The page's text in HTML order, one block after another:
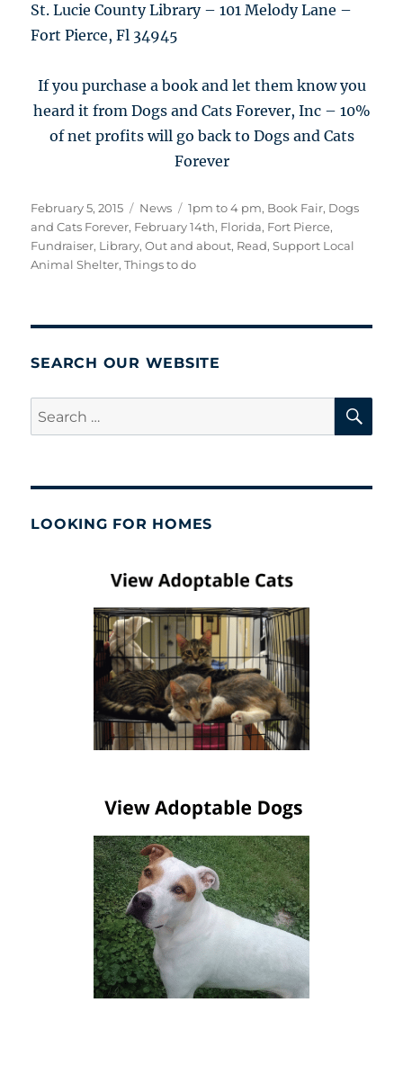
St. Lucie County Library – 101 Melody Lane –
Fort Pierce, Fl 34945
If you purchase a book and let them know you
heard it from Dogs and Cats Forever, Inc – 10%
of net profits will go back to Dogs and Cats
Forever
Posted
on
February 5, 2015 Categories
News Tags
1pm to 4 pm, Book Fair, Dogs
and Cats Forever, February 14th, Florida, Fort Pierce,
Fundraiser, Library,Out and about, Read,Support Local
Animal Shelter,Things to do
SEARCH OUR WEBSITE
Search
for:
LOOKING FOR HOMES